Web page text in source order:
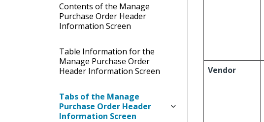
Contents of the Manage
Purchase Order Header
Information Screen
Table Information for the
Manage Purchase Order
Header Information Screen
Tabs of the Manage
Purchase Order Header
Information Screen
Vendor